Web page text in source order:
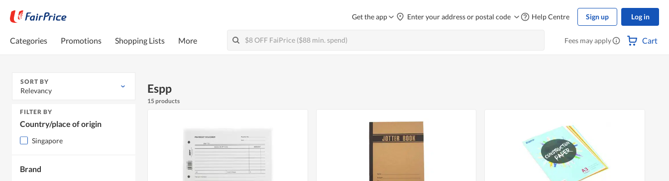
Get the app Enter your address or postal code Help Centre Sign up Log in
Categories Promotions Shopping Lists More Fees may apply Cart
SORT BY
Relevancy
FILTER BY
Country/place of origin
Singapore
Brand
Espp
15 products